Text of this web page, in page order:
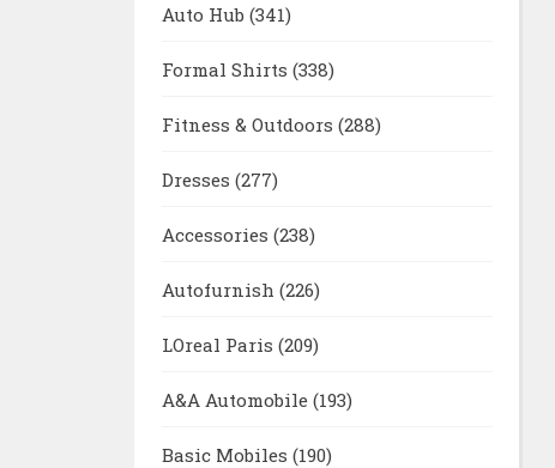
Auto Hub (341)
Formal Shirts (338)
Fitness & Outdoors (288)
Dresses (277)
Accessories (238)
Autofurnish (226)
LOreal Paris (209)
A&A Automobile (193)
Basic Mobiles (190)